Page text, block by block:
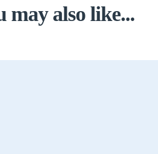
may also like...